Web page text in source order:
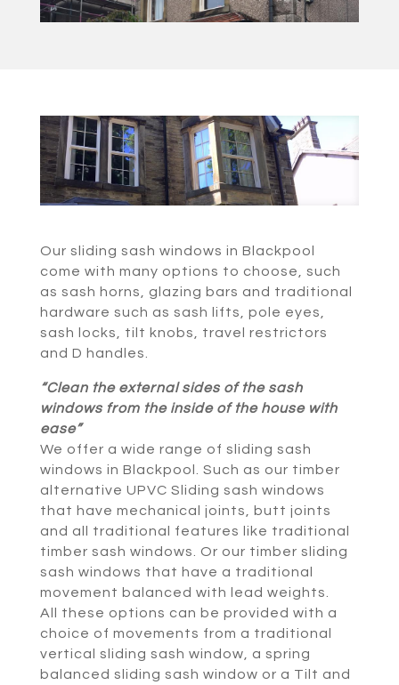
Our sliding sash windows in Blackpool
come with many options to choose, such
as sash horns, glazing bars and traditional
hardware such as sash lifts, pole eyes,
sash locks, tilt knobs, travel restrictors
and D handles.
“Clean the external sides of the sash
windows from the inside of the house with
ease”
We offer a wide range of sliding sash
windows in Blackpool. Such as our timber
alternative UPVC Sliding sash windows
that have mechanical joints, butt joints
and all traditional features like traditional
timber sash windows. Or our timber sliding
sash windows that have a traditional
movement balanced with lead weights.
All these options can be provided with a
choice of movements from a traditional
vertical sliding sash window, a spring
balanced sliding sash window or a Tilt and